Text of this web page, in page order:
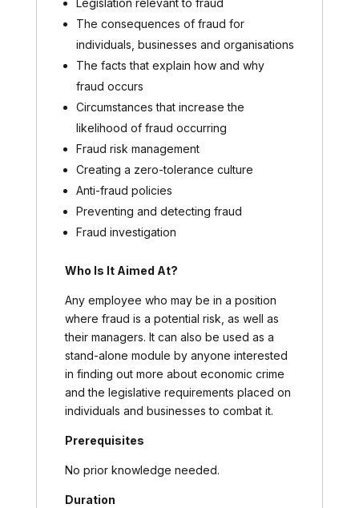
The consequences of fraud for
individuals, businesses and organisations
The facts that explain how and why
fraud occurs
Circumstances that increase the
likelihood of fraud occurring
Fraud risk management
Creating a zero-tolerance culture
Anti-fraud policies
Preventing and detecting fraud
Fraud investigation
Who Is It Aimed At?
Any employee who may be in a position
where fraud is a potential risk, as well as
their managers. It can also be used as a
stand-alone module by anyone interested
in finding out more about economic crime
and the legislative requirements placed on
individuals and businesses to combat it.
Prerequisites
No prior knowledge needed.
Duration